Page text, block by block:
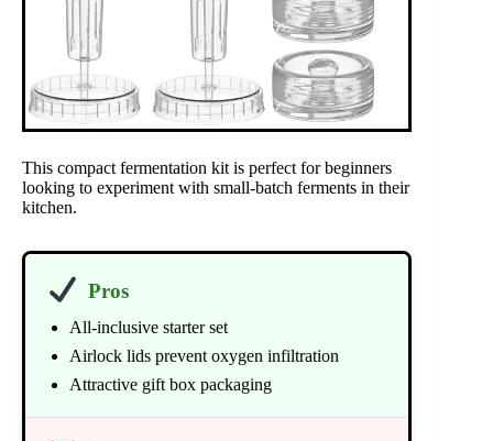
This compact fermentation kit is perfect for beginners
looking to experiment with small-batch ferments in their
kitchen.
Pros
All-inclusive starter set
Airlock lids prevent oxygen infiltration
Attractive gift box packaging